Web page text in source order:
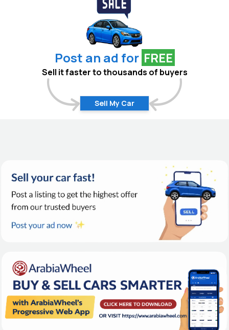
Post an ad for FREE
Sell it faster to thousands of buyers
Sell My Car